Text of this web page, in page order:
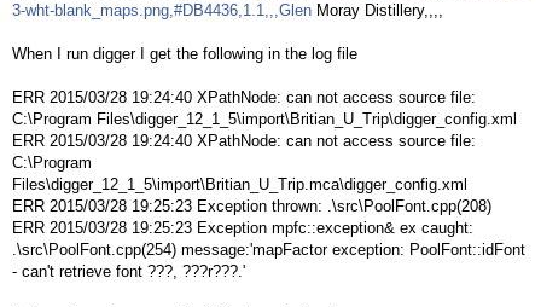
3-wht-blank_maps.png,#DB4436,1.1,,,Glen Moray Distillery,,,,
When I run digger I get the following in the log file
ERR 2015/03/28 19:24:40 XPathNode: can not access source file:
C:\Program Files\digger_12_1_5\import\Britian_U_Trip\digger_config.xml
ERR 2015/03/28 19:24:40 XPathNode: can not access source file:
C:\Program
Files\digger_12_1_5\import\Britian_U_Trip.mca\digger_config.xml
ERR 2015/03/28 19:25:23 Exception thrown: .\src\PoolFont.cpp(208)
ERR 2015/03/28 19:25:23 Exception mpfc::exception& ex caught:
.\src\PoolFont.cpp(254) message:'mapFactor exception: PoolFont::idFont
- can't retrieve font ???, ???r???.'